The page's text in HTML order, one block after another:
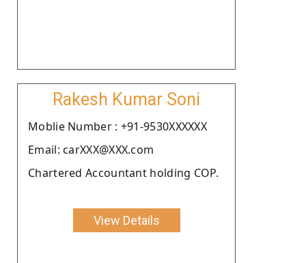
Rakesh Kumar Soni
Moblie Number : +91-9530XXXXXX
Email: carXXX@XXX.com
Chartered Accountant holding COP.
View Details